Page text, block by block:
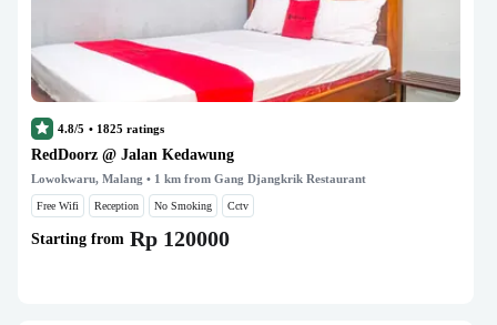
4.8/5 • 1825 ratings
RedDoorz @ Jalan Kedawung
Lowokwaru, Malang • 1 km from Gang Djangkrik Restaurant
Free Wifi Reception No Smoking Cctv
Starting from Rp 120000